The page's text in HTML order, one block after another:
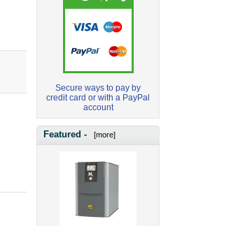
Secure ways to pay by
credit card or with a PayPal
account
Featured - [more]